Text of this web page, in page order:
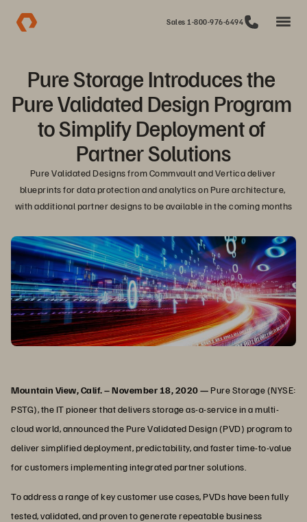
Sales 1-800-976-6494
Pure Storage Introduces the
Pure Validated Design Program
to Simplify Deployment of
Partner Solutions
Pure Validated Designs from Commvault and Vertica deliver
blueprints for data protection and analytics on Pure architecture,
with additional partner designs to be available in the coming months
Mountain View, Calif. – November 18, 2020 —Pure Storage (NYSE:
PSTG), the IT pioneer that delivers storage as-a-service in a multi-
cloud world, announced the Pure Validated Design (PVD) program to
deliver simplified deployment, predictability, and faster time-to-value
for customers implementing integrated partner solutions.
To address a range of key customer use cases, PVDs have been fully
tested, validated, and proven to generate repeatable business